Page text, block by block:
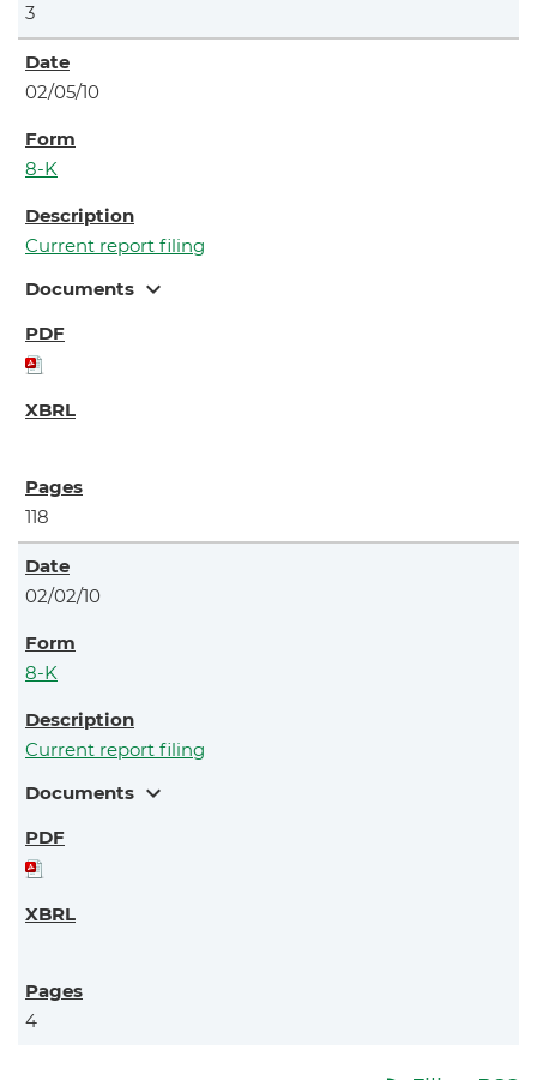
3
02/05/10
8-K
Current report filing
Documents expand_more
118
02/02/10
8-K
Current report filing
Documents expand_more
4